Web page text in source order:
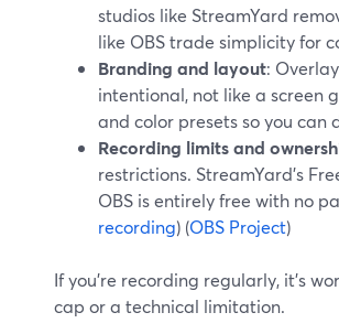
studios like StreamYard
like OBS trade simplicity for
Branding and layout:
intentional, not like a screen
and color presets so you can
Recording limits and
restrictions. StreamYard’s
OBS is entirely free with no
recording) (OBS Project)
If you’re recording regularly, it’s
cap or a technical limitation.